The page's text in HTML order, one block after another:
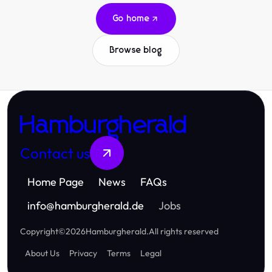
Go home
Browse blog
Hamburgherald
Contact us
Home Page News
FAQs
info@hamburgherald.de Jobs
Copyright©2026Hamburgherald.All rights reserved
About Us
Privacy Terms Legal